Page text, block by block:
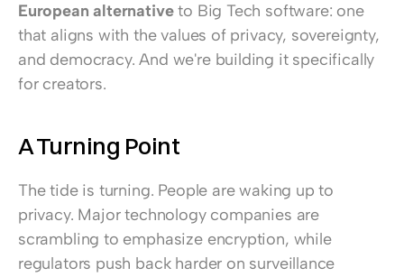
European alternative to Big Tech software: one
that aligns with the values of privacy, sovereignty,
and democracy. And we're building it specifically
for creators.
A Turning Point
The tide is turning. People are waking up to
privacy. Major technology companies are
scrambling to emphasize encryption, while
regulators push back harder on surveillance